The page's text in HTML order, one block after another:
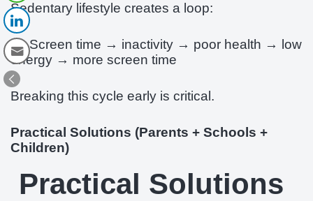
Sedentary lifestyle creates a loop:
Screen time → inactivity → poor health → low
energy → more screen time
Breaking this cycle early is critical.
Practical Solutions (Parents + Schools +
Children)
Practical Solutions